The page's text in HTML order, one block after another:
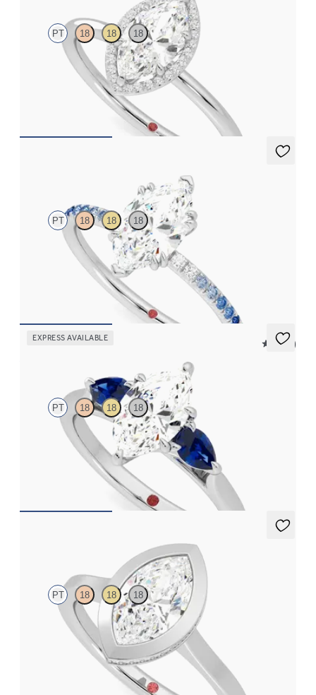
PT 18 18 18
Marquise solitaire with pavé diamond halo engagement ring set
PT 18 18 18
Marquise solitaire engagement ring with blue sapphire and
diamond ombré pavé
EXPRESS AVAILABLE
5 (16)
PT 18 18 18
Marquise diamond centre and pear side blue sapphires
engagement ring set in platinum
PT 18 18 18
Marquise diamond solitaire with engagement ring set in